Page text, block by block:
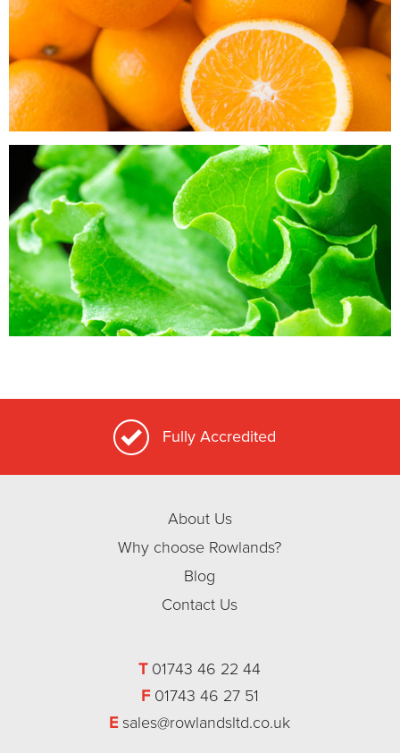
Fully Accredited
About Us
Why choose Rowlands?
Blog
Contact Us
T 01743 46 22 44
F 01743 46 27 51
E sales@rowlandsltd.co.uk